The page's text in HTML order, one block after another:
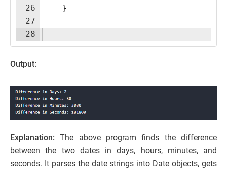
26
27
28
}
Output:
Explanation: The above program finds the difference
between the two dates in days, hours, minutes, and
seconds. It parses the date strings into Date objects, gets